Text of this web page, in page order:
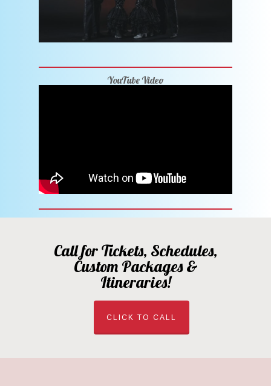
YouTube Video
Call for Tickets, Schedules,
Custom Packages &
Itineraries!
CLICK TO CALL